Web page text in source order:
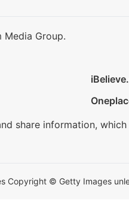
Media Group.
share information,
Copyright © Getty Images